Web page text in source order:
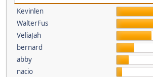
Kevinlen
WalterFus
VeliaJah
bernard
abby
nacio